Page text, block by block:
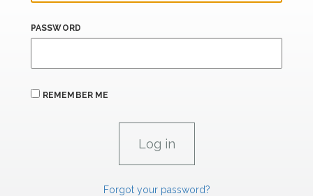
PASSWORD
REMEMBER ME
Forgot your password?